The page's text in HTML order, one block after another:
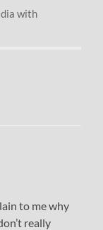
with
to me why
really